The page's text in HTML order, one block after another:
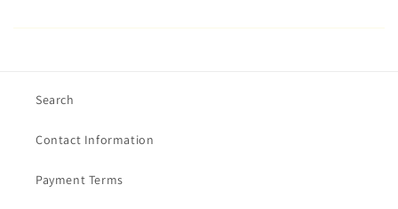
Search
Contact Information
Payment Terms